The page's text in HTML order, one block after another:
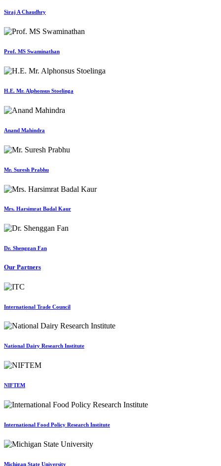
Siraj A Chaudhry
Prof. MS Swaminathan
H.E. Mr. Alphonsus Stoelinga
Anand Mahindra
Mr. Suresh Prabhu
Mrs. Harsimrat Badal Kaur
Dr. Shenggan Fan
Our Partners
International Trade Council
National Dairy Research Institute
NIFTEM
International Food Policy Research Institute
Michigan State University